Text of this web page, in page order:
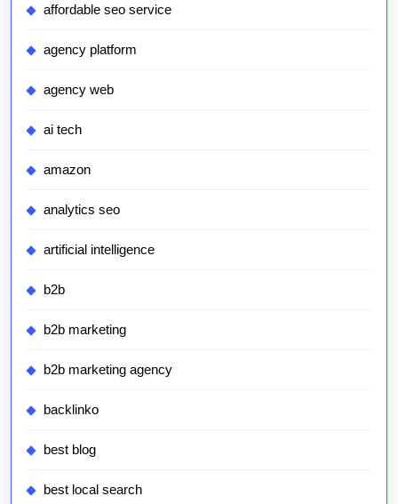
affordable seo service
agency platform
agency web
ai tech
amazon
analytics seo
artificial intelligence
b2b
b2b marketing
b2b marketing agency
backlinko
best blog
best local search